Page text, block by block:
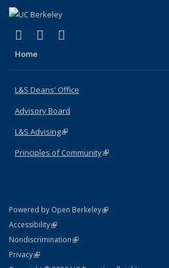
X (formerly Twitter)
(link is external)
LinkedIn
(link is external)
Home
L&S Deans' Office
Advisory Board
L&S Advising(link is external)
Principles of Community(link is external)
Powered by Open Berkeley(link is external)
AccessibilityStatement
(link is external)
NondiscriminationPolicy Statement
(link is external)
PrivacyStatement
(link is external)